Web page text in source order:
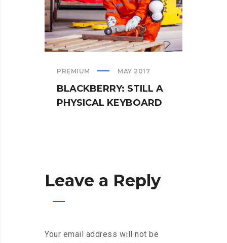
PREMIUM MAY 2017
BLACKBERRY: STILL A
PHYSICAL KEYBOARD
Leave a Reply
Your email address will not be